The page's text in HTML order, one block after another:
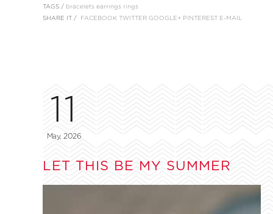
TAGS / bracelets earrings rings
SHARE IT / FACEBOOK TWITTER GOOGLE+ PINTEREST E-MAIL
11
May, 2026
LET THIS BE MY SUMMER